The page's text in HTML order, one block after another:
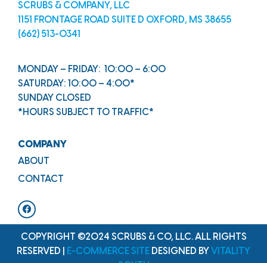
SCRUBS & COMPANY, LLC
1151 FRONTAGE ROAD SUITE D OXFORD, MS 38655
(662) 513-0341
MONDAY – FRIDAY: 10:00 – 6:00
SATURDAY: 10:00 – 4:00*
SUNDAY CLOSED
*HOURS SUBJECT TO TRAFFIC*
COMPANY
ABOUT
CONTACT
COPYRIGHT ©2024 SCRUBS & CO, LLC. ALL RIGHTS
RESERVED |
E-COMMERCE SITE DESIGNED BY VITALITY